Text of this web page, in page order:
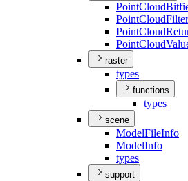
PointCloud
PointCloudFilter
PointCloud
PointCloud
raster
types
functions
types
scene
ModelFileInfo
ModelInfo
types
support